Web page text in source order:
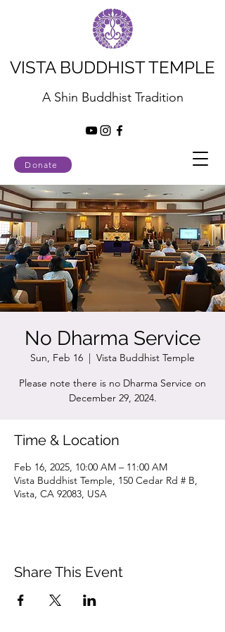
Donate
VISTA BUDDHIST TEMPLE
A Shin Buddhist Tradition
No Dharma Service
Sun, Feb 16
  |
Vista Buddhist Temple
Please note there is no Dharma Service on
December 29, 2024.
Time & Location
Feb 16, 2025, 10:00 AM – 11:00 AM
Vista Buddhist Temple, 150 Cedar Rd # B,
Vista, CA 92083, USA
Share This Event